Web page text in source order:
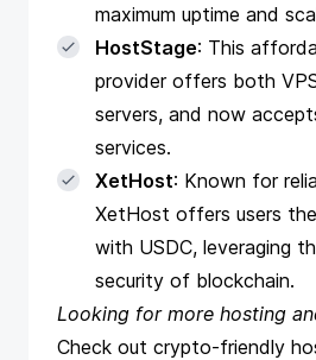
maximum uptime and
HostStage: This
provider offers both
servers, and now
services.
XetHost: Known for
XetHost offers users
with USDC, leveraging
security of blockchain.
Looking for more hosting
Check out crypto-friendly